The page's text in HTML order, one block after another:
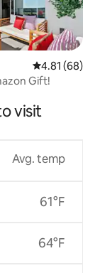
4.81 out of 5
4.81 (68)
Gift!
visit
Avg. temp
61°F
64°F